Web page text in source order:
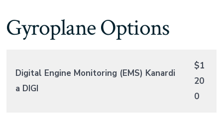
Gyroplane Options
Digital Engine Monitoring (EMS) Kanardi
a DIGI
$1
20
0